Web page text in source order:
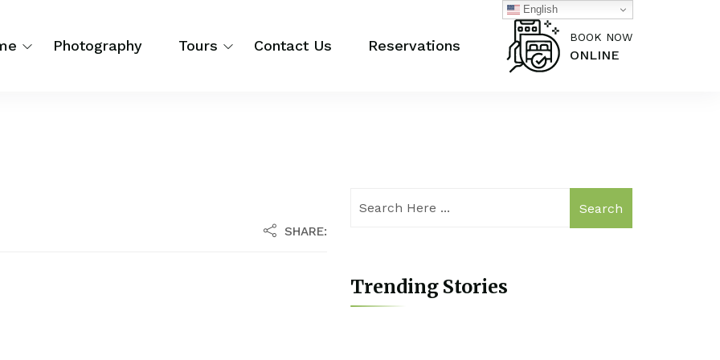
Photography Tours Contact Us Reservations
BOOK NOW
ONLINE
SHARE:
Search
Trending Stories
English